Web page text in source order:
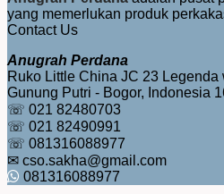
yang memerlukan produk
Contact Us
Anugrah Perdana
Ruko Little China JC 23 Legenda
Gunung Putri - Bogor, Indonesia
☏ 021 82480703
☏ 021 82490991
☏ 081316088977
✉ cso.sakha@gmail.com
081316088977